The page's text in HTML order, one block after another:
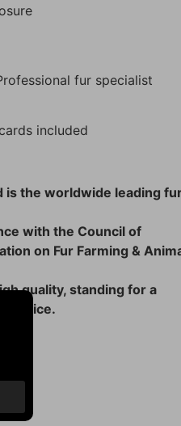
fur specialist
included
is the worldwide leading
with the Council of
on Fur Farming &
quality, standing for a
choice.